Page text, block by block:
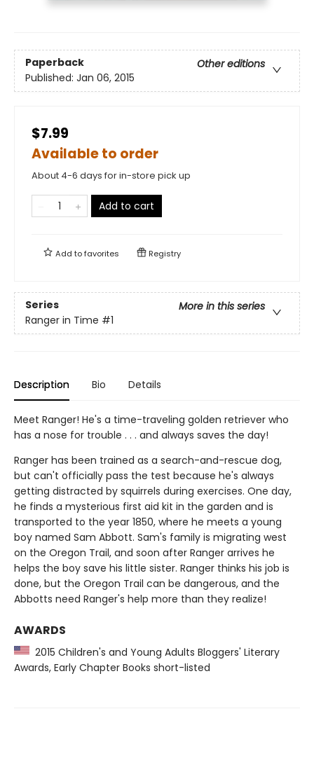
Paperback
Other editions
Published: Jan 06, 2015
$7.99
Available to order
About 4-6 days for in-store pick up
Add to cart
Add tofavorites Registry
Series
More in this series
Ranger in Time #1
Description Bio Details
Meet Ranger! He's a time-traveling golden retriever who
has a nose for trouble . . . and always saves the day!
Ranger has been trained as a search-and-rescue dog,
but can't officially pass the test because he's always
getting distracted by squirrels during exercises. One day,
he finds a mysterious first aid kit in the garden and is
transported to the year 1850, where he meets a young
boy named Sam Abbott. Sam's family is migrating west
on the Oregon Trail, and soon after Ranger arrives he
helps the boy save his little sister. Ranger thinks his job is
done, but the Oregon Trail can be dangerous, and the
Abbotts need Ranger's help more than they realize!
AWARDS
2015 Children's and Young Adults Bloggers' Literary
Awards, Early Chapter Books short-listed